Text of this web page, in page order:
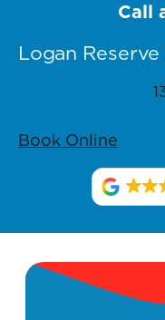
Logan
Call
Book Online